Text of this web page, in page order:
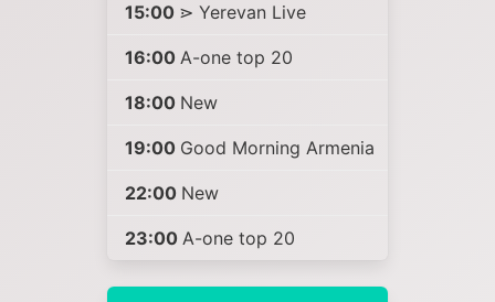
15:00 ⋗ Yerevan Live
16:00 A-one top 20
18:00 New
19:00 Good Morning Armenia
22:00 New
23:00 A-one top 20